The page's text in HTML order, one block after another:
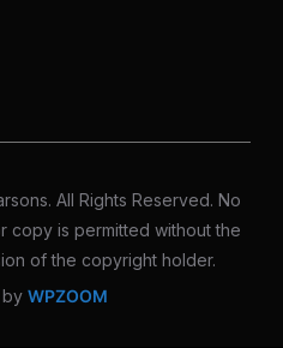
All Rights Reserved. No
copy is permitted without the
of the copyright holder.
by WPZOOM